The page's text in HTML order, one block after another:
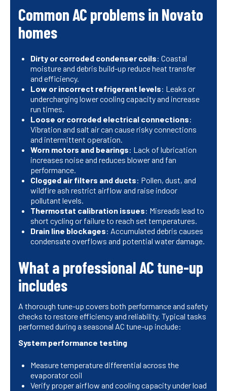
Common AC problems in Novato
homes
Dirty or corroded condenser coils: Coastal
moisture and debris build-up reduce heat transfer
and efficiency.
Low or incorrect refrigerant levels: Leaks or
undercharging lower cooling capacity and increase
run times.
Loose or corroded electrical connections:
Vibration and salt air can cause risky connections
and intermittent operation.
Worn motors and bearings: Lack of lubrication
increases noise and reduces blower and fan
performance.
Clogged air filters and ducts: Pollen, dust, and
wildfire ash restrict airflow and raise indoor
pollutant levels.
Thermostat calibration issues: Misreads lead to
short cycling or failure to reach set temperatures.
Drain line blockages: Accumulated debris causes
condensate overflows and potential water damage.
What a professional AC tune-up
includes
A thorough tune-up covers both performance and safety
checks to restore efficiency and reliability. Typical tasks
performed during a seasonal AC tune-up include:
System performance testing
Measure temperature differential across the
evaporator coil
Verify proper airflow and cooling capacity under load